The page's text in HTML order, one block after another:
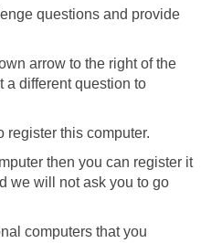
questions and provide
arrow to the right of the
a different question to
register this computer.
then you can register it
we will not ask you to go
computers that you